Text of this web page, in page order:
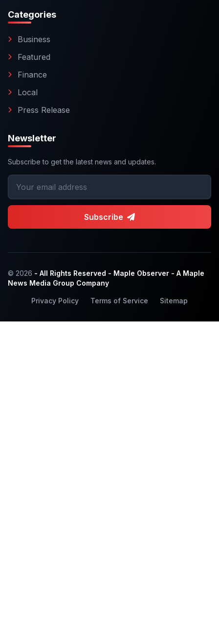
Categories
Business
Featured
Finance
Local
Press Release
Newsletter
Subscribe to get the latest news and updates.
Subscribe
© 2026 - All Rights Reserved - Maple Observer - A Maple
News Media Group Company
Privacy Policy Terms of Service Sitemap